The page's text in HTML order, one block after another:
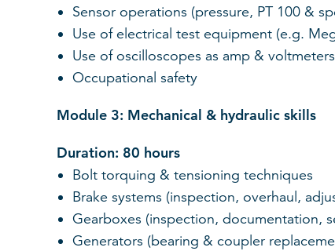
Sensor operations (pressure, PT 100 &
Use of electrical test equipment (e.g.
Use of oscilloscopes as amp & voltmeters
Occupational safety
Module 3: Mechanical & hydraulic skills
Duration: 80 hours
Bolt torquing & tensioning techniques
Brake systems (inspection, overhaul,
Gearboxes (inspection, documentation,
Generators (bearing & coupler